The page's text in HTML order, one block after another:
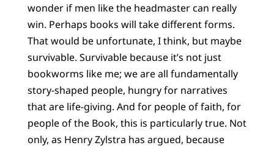
wonder if men like the headmaster can really
win. Perhaps books will take different forms.
That would be unfortunate, I think, but maybe
survivable. Survivable because it’s not just
bookworms like me; we are all fundamentally
story-shaped people, hungry for narratives
that are life-giving. And for people of faith, for
people of the Book, this is particularly true. Not
only, as Henry Zylstra has argued, because